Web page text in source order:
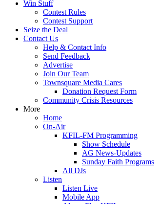
Win Stuff
Contest Rules
Contest Support
Seize the Deal
Contact Us
Help & Contact Info
Send Feedback
Advertise
Join Our Team
Townsquare Media Cares
Donation Request Form
Community Crisis Resources
More
Home
On-Air
KFIL-FM Programming
Show Schedule
AG News-Updates
Sunday Faith Programs
All DJs
Listen
Listen Live
Mobile App